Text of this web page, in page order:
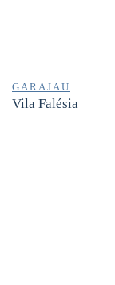
GARAJAU
Vila Falésia